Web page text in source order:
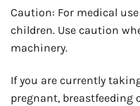
Caution: For medical
children. Use caution
machinery.
If you are currently
pregnant, breastfeeding